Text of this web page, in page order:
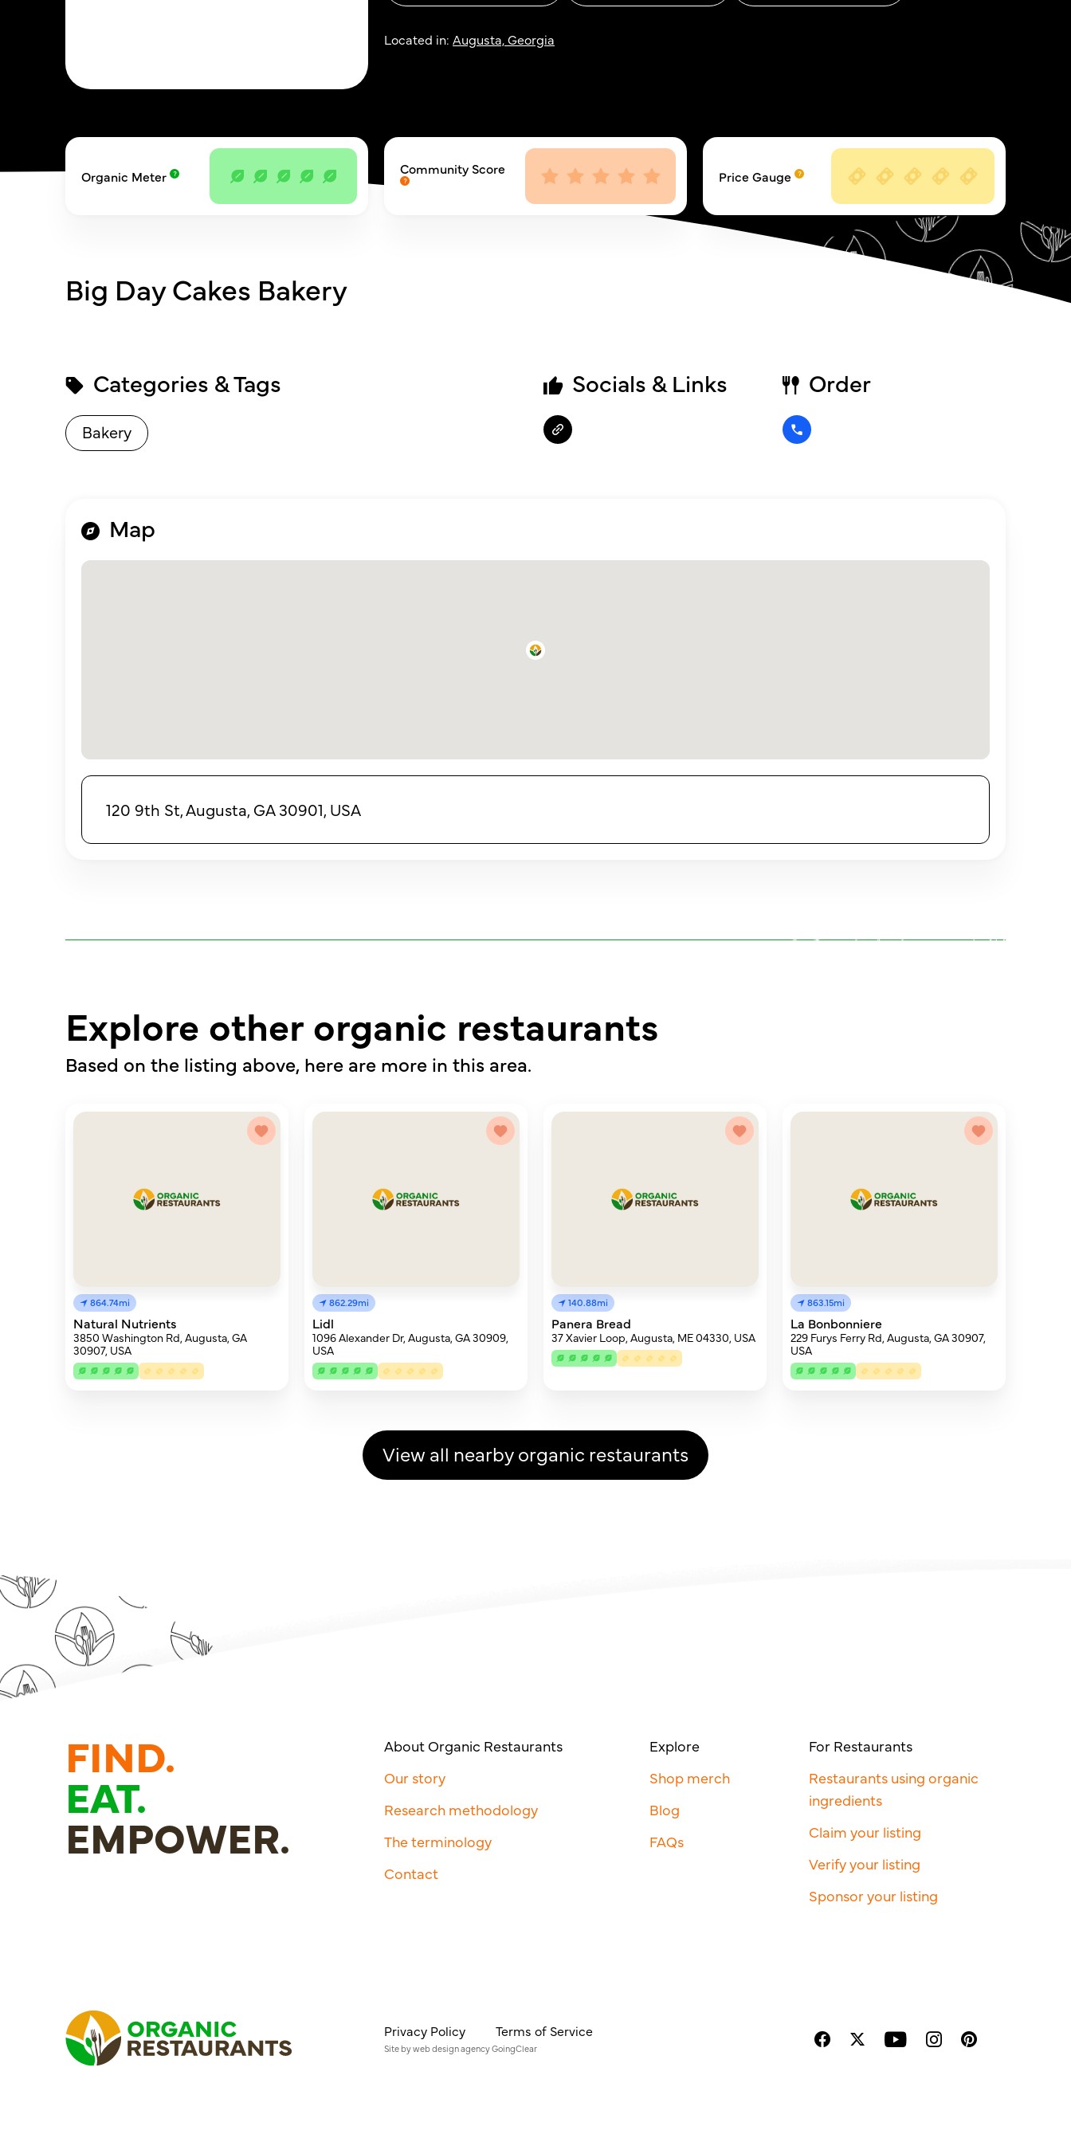
Located in: Augusta, Georgia
Organic Meter Community Score Price Gauge
Big Day Cakes Bakery
Categories & Tags
Bakery
Socials & Links Order
Map
120 9th St, Augusta, GA 30901, USA
Explore other organic restaurants
Based on the listing above, here are more in this area.
864.74mi
Natural Nutrients
3850 Washington Rd, Augusta, GA
30907, USA
862.29mi
Lidl
1096 Alexander Dr, Augusta, GA 30909,
USA
140.88mi
Panera Bread
37 Xavier Loop, Augusta, ME 04330, USA
863.15mi
La Bonbonniere
229 Furys Ferry Rd, Augusta, GA 30907,
USA
View all nearby organic restaurants
FIND.
EAT.
EMPOWER.
About Organic Restaurants
Our story
Research methodology
The terminology
Contact
Explore
Shop merch
Blog
FAQs
For Restaurants
Restaurants using organic
ingredients
Claim your listing
Verify your listing
Sponsor your listing
Privacy Policy Terms of Service
Site byweb design agencyGoingClear